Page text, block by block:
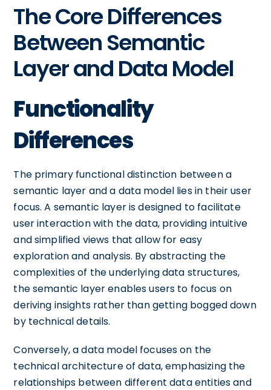
The Core Differences
Between Semantic
Layer and Data Model
Functionality
Differences
The primary functional distinction between a
semantic layer and a data model lies in their user
focus. A semantic layer is designed to facilitate
user interaction with the data, providing intuitive
and simplified views that allow for easy
exploration and analysis. By abstracting the
complexities of the underlying data structures,
the semantic layer enables users to focus on
deriving insights rather than getting bogged down
by technical details.
Conversely, a data model focuses on the
technical architecture of data, emphasizing the
relationships between different data entities and